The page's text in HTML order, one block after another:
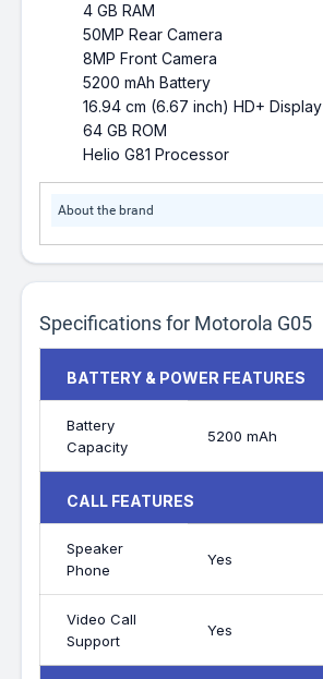
4 GB RAM
50MP Rear Camera
8MP Front Camera
5200 mAh Battery
16.94 cm (6.67 inch) HD+ Display
64 GB ROM
Helio G81 Processor
About the brand
Specifications for Motorola G05
BATTERY & POWER FEATURES
Battery
Capacity
5200 mAh
CALL FEATURES
Speaker
Phone
Yes
Video Call
Support
Yes